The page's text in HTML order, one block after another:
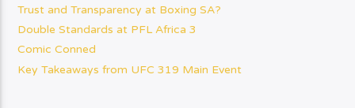
Trust and Transparency at Boxing SA?
Double Standards at PFL Africa 3
Comic Conned
Key Takeaways from UFC 319 Main Event